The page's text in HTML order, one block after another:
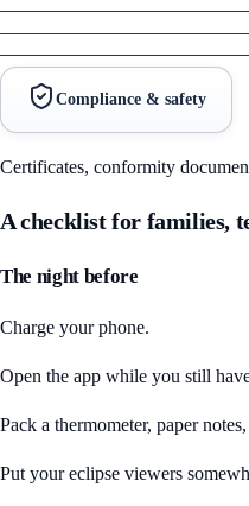
Compliance & safety
Certificates, conformity
A checklist for families,
The night before
Charge your phone.
Open the app while you still
Pack a thermometer, paper
Put your eclipse viewers